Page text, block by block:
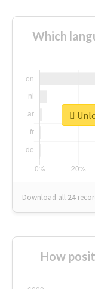
Which
Download all 24
How